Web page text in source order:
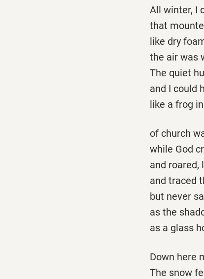
All winter, I
that
like dry
the air was
The quiet
and I could
like a frog
of church
while God
and roared,
and traced
but never
as the
as a glass
Down here
The snow